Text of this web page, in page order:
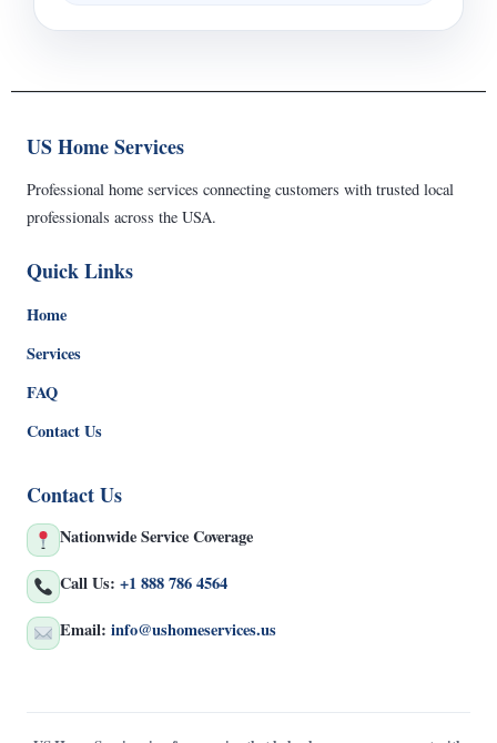
US Home Services
Professional home services connecting customers with trusted local
professionals across the USA.
Quick Links
Home
Services
FAQ
Contact Us
Contact Us
Nationwide Service Coverage
Call Us: +1 888 786 4564
Email: info@ushomeservices.us